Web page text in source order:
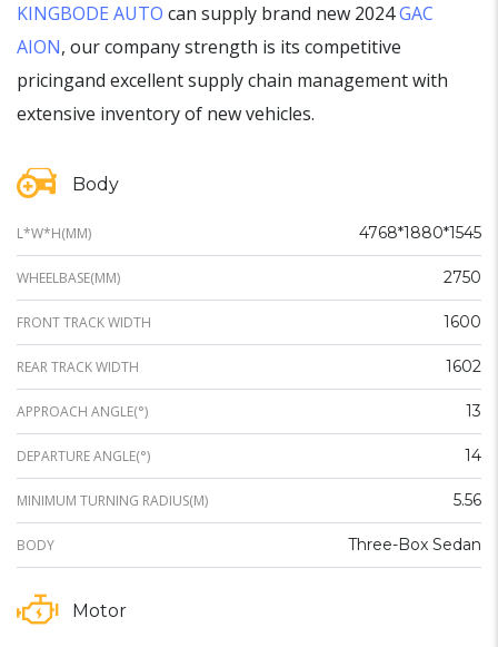
KINGBODE AUTO can supply brand new 2024GAC
AION, our company strength is its competitive
pricingand excellent supply chain management with
extensive inventory of new vehicles.
Body
L*W*H(MM) 4768*1880*1545
WHEELBASE(MM) 2750
FRONT TRACK WIDTH 1600
REAR TRACK WIDTH 1602
APPROACH ANGLE(°) 13
DEPARTURE ANGLE(°) 14
MINIMUM TURNING RADIUS(M) 5.56
BODY Three-Box Sedan
Motor